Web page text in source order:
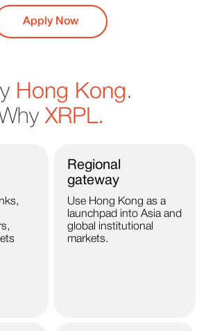
Apply Now
Hong Kong.
XRPL.
Regional
gateway
Use Hong Kong as a
launchpad into Asia and
global institutional
markets.